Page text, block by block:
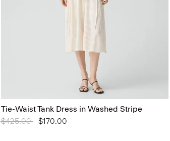
Tie-Waist Tank Dress in Washed Stripe
Price reduced from
$425.00to$170.00